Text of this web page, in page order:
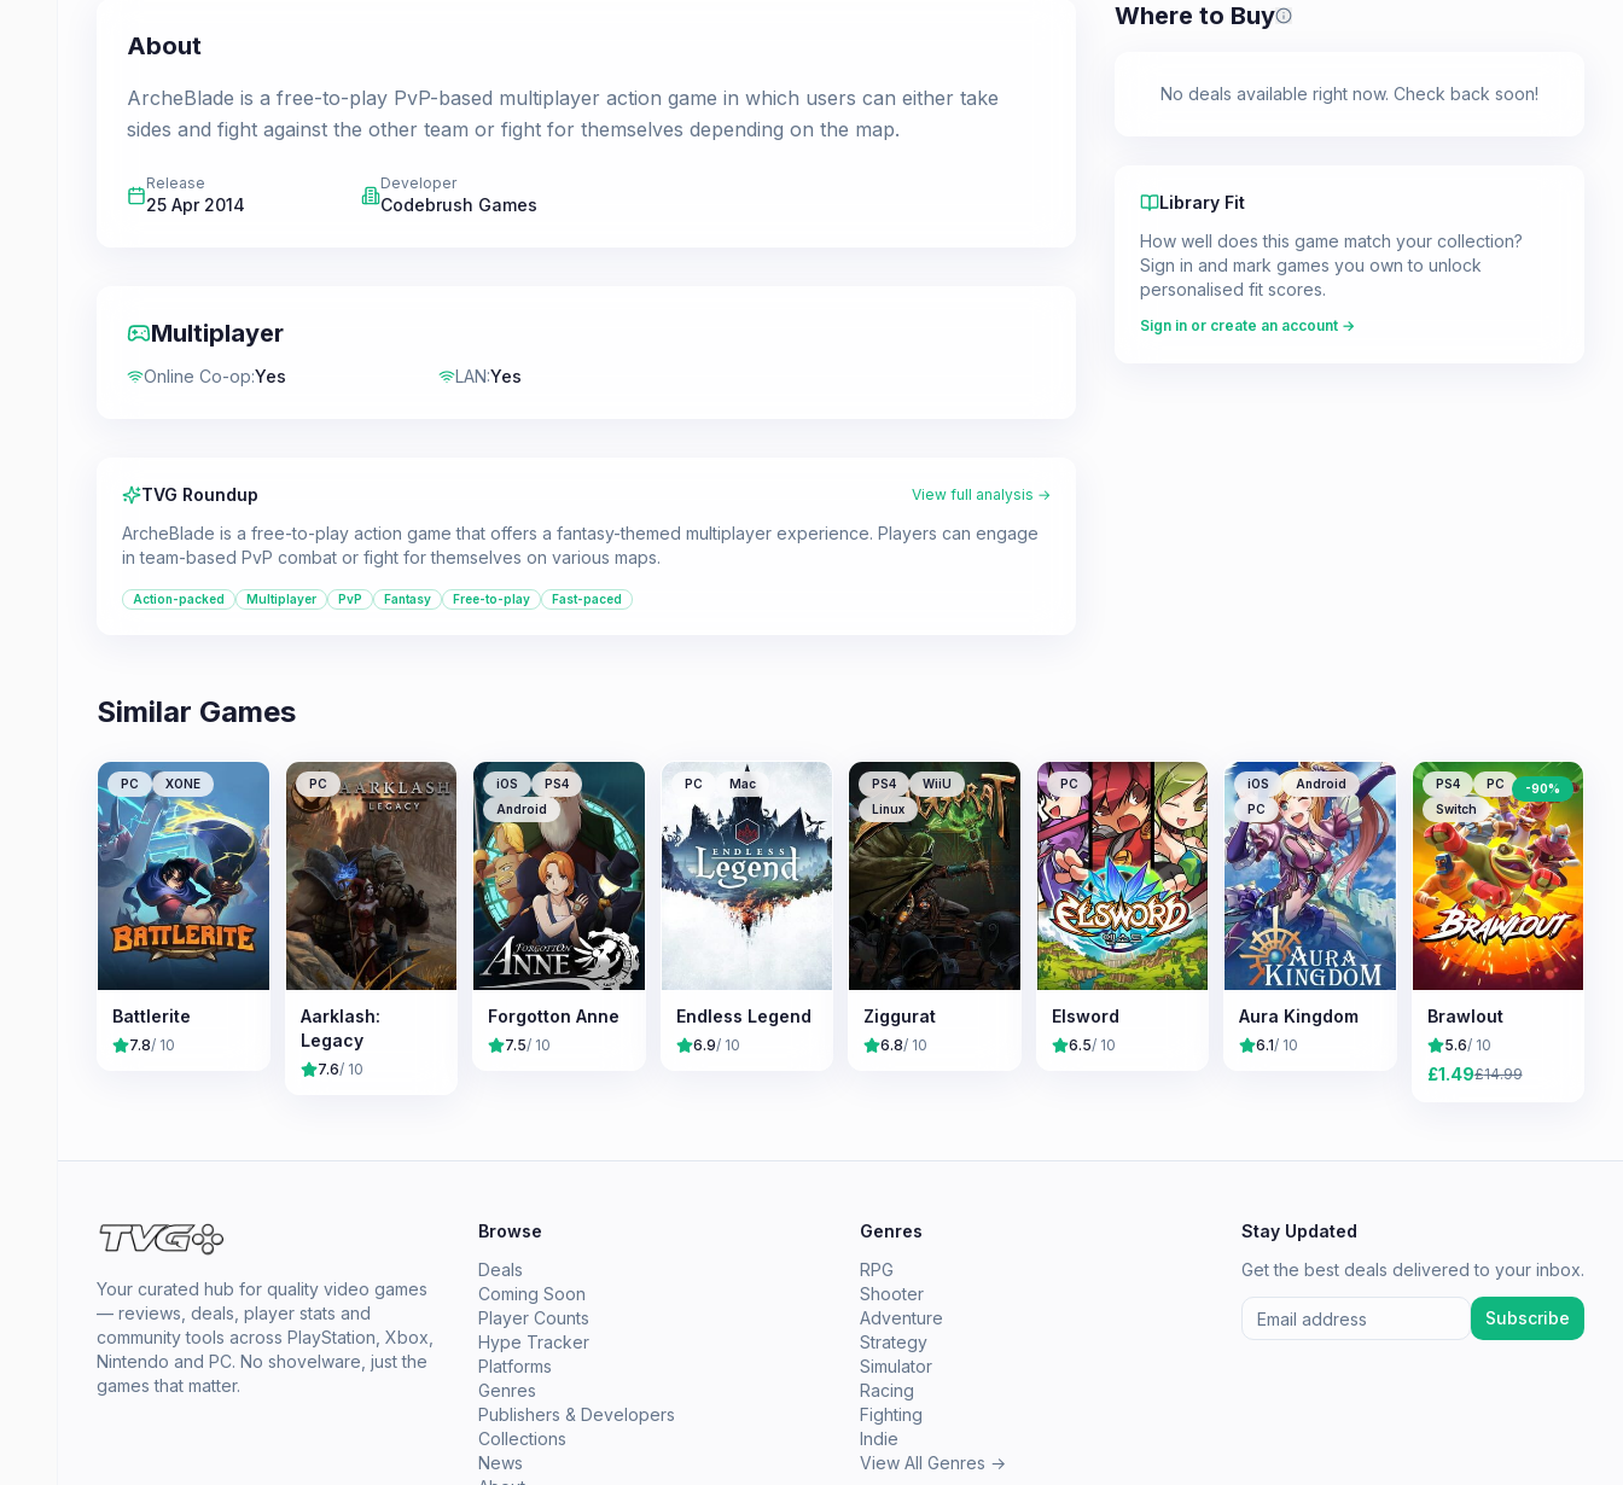
About
ArcheBlade is a free-to-play PvP-based multiplayer action game in which users can either take
sides and fight against the other team or fight for themselves depending on the map.
Release
25 Apr 2014
Developer
Codebrush Games
Multiplayer
Online Co-op:Yes LAN:Yes
TVG Roundup View full analysis →
ArcheBlade is a free-to-play action game that offers a fantasy-themed multiplayer experience. Players can engage
in team-based PvP combat or fight for themselves on various maps.
Action-packed Multiplayer PvP Fantasy Free-to-play Fast-paced
Where to Buy Prices shown are from our last
No deals available right now. Check back soon!
Library Fit
How well does this game match your collection?
Sign in and mark games you own to unlock
personalised fit scores.
Sign in or create an account →
Similar Games
PC XONE
Battlerite
7.8/ 10
PC
Aarklash:
Legacy
7.6/ 10
iOS
PS4
Android
Forgotton Anne
7.5/ 10
PC Mac
Endless Legend
6.9/ 10
PS4
WiiU
Linux
Ziggurat
6.8/ 10
PC
Elsword
6.5/ 10
iOS
Android
PC
Aura Kingdom
6.1/ 10
PS4
PC
Switch
-90%
Brawlout
5.6/ 10
£1.49£14.99
Your curated hub for quality video games
— reviews, deals, player stats and
community tools across PlayStation, Xbox,
Nintendo and PC. No shovelware, just the
games that matter.
Browse
Deals
Coming Soon
Player Counts
Hype Tracker
Platforms
Genres
Publishers & Developers
Collections
News
Genres
RPG
Shooter
Adventure
Strategy
Simulator
Racing
Fighting
Indie
View All Genres →
Stay Updated
Get the best deals delivered to your inbox.
Subscribe